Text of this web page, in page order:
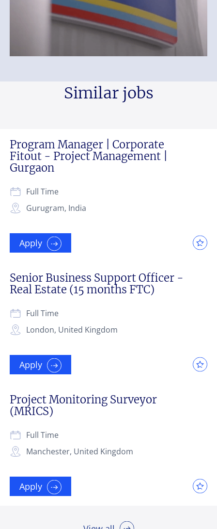
Similar jobs
Program Manager | Corporate
Fitout - Project Management |
Gurgaon
Gurugram, India
Full Time
Apply
Senior Business Support Officer -
Real Estate (15 months FTC)
London, United Kingdom
Full Time
Apply
Project Monitoring Surveyor
(MRICS)
Manchester, United Kingdom
Full Time
Apply